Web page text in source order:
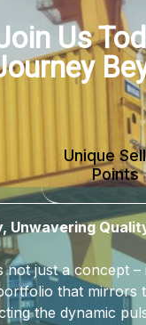
Us
Unique
Points
Unwavering
not just a concept
that mirrors
the dynamic